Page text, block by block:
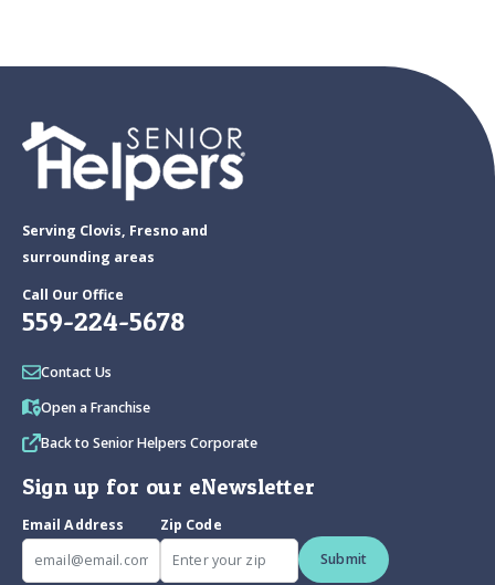
Serving Clovis, Fresno and
surrounding areas
Call Our Office
559-224-5678
Contact Us
Open a Franchise
Back to Senior Helpers Corporate
Sign up for our eNewsletter
Email Address
Zip Code
Submit